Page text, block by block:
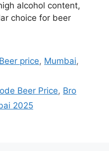
alcohol content,
choice for beer
price, Mumbai,
Beer Price, Bro
2025